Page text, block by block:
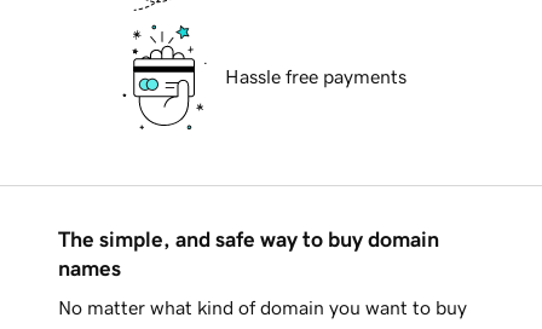
Hassle free payments
The simple, and safe way to buy domain
names
No matter what kind of domain you want to buy